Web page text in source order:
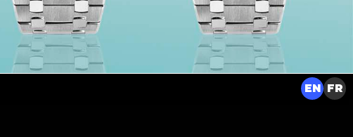
EN FR